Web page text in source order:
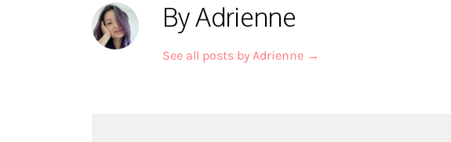
By Adrienne
See all posts by Adrienne →